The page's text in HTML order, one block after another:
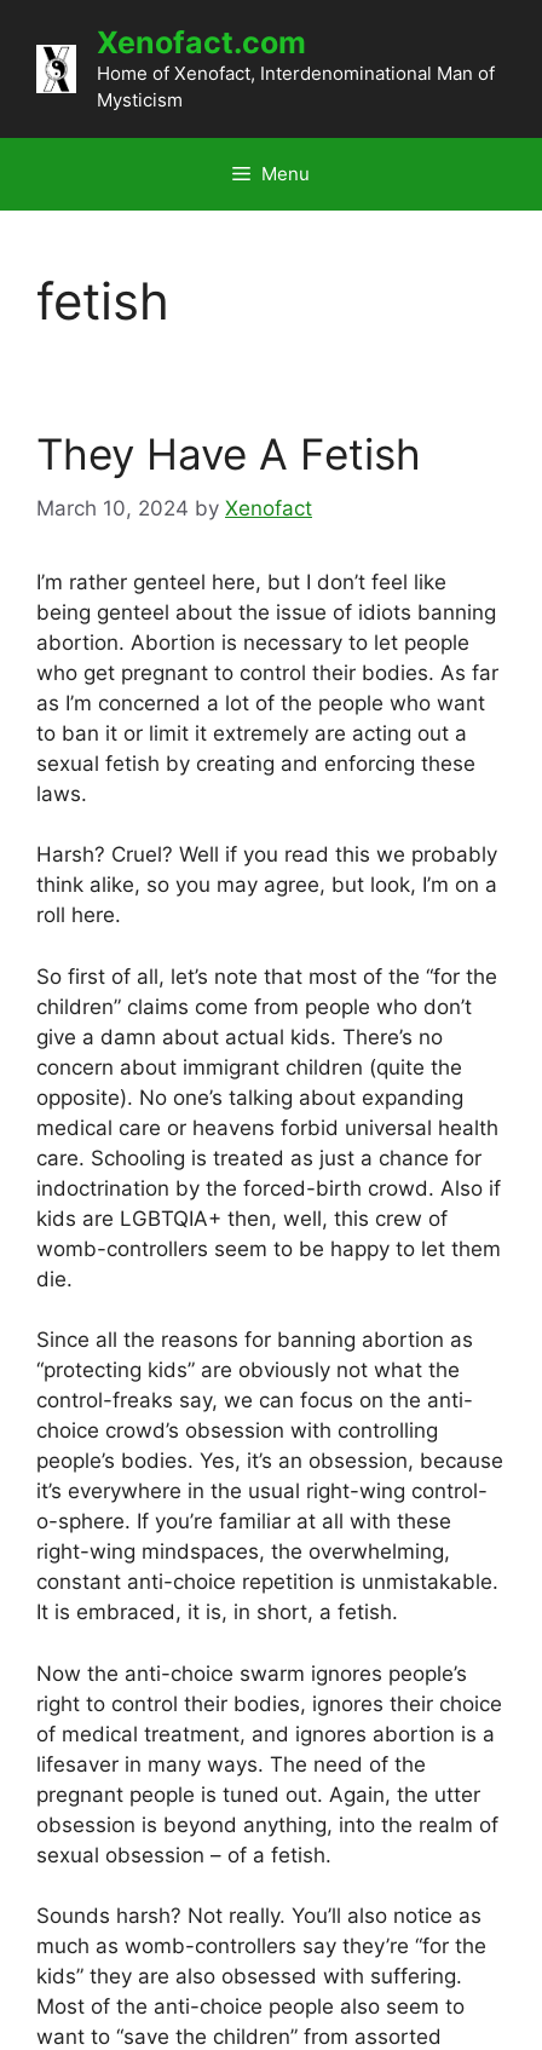
content
Xenofact.com
Home of Xenofact, Interdenominational Man of
Mysticism
Menu
fetish
They Have A Fetish
March 10, 2024 by Xenofact
I’m rather genteel here, but I don’t feel like
being genteel about the issue of idiots banning
abortion. Abortion is necessary to let people
who get pregnant to control their bodies. As far
as I’m concerned a lot of the people who want
to ban it or limit it extremely are acting out a
sexual fetish by creating and enforcing these
laws.
Harsh? Cruel? Well if you read this we probably
think alike, so you may agree, but look, I’m on a
roll here.
So first of all, let’s note that most of the “for the
children” claims come from people who don’t
give a damn about actual kids. There’s no
concern about immigrant children (quite the
opposite). No one’s talking about expanding
medical care or heavens forbid universal health
care. Schooling is treated as just a chance for
indoctrination by the forced-birth crowd. Also if
kids are LGBTQIA+ then, well, this crew of
womb-controllers seem to be happy to let them
die.
Since all the reasons for banning abortion as
“protecting kids” are obviously not what the
control-freaks say, we can focus on the anti-
choice crowd’s obsession with controlling
people’s bodies. Yes, it’s an obsession, because
it’s everywhere in the usual right-wing control-
o-sphere. If you’re familiar at all with these
right-wing mindspaces, the overwhelming,
constant anti-choice repetition is unmistakable.
It is embraced, it is, in short, a fetish.
Now the anti-choice swarm ignores people’s
right to control their bodies, ignores their choice
of medical treatment, and ignores abortion is a
lifesaver in many ways. The need of the
pregnant people is tuned out. Again, the utter
obsession is beyond anything, into the realm of
sexual obsession – of a fetish.
Sounds harsh? Not really. You’ll also notice as
much as womb-controllers say they’re “for the
kids” they are also obsessed with suffering.
Most of the anti-choice people also seem to
want to “save the children” from assorted